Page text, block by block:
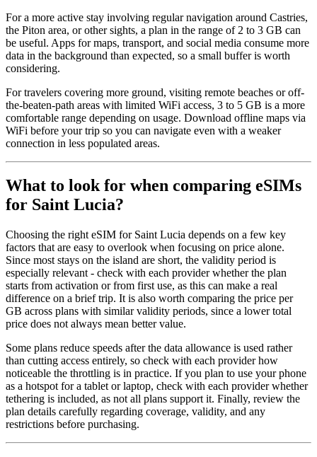
For a more active stay involving regular navigation around Castries,
the Piton area, or other sights, a plan in the range of 2 to 3 GB can
be useful. Apps for maps, transport, and social media consume more
data in the background than expected, so a small buffer is worth
considering.
For travelers covering more ground, visiting remote beaches or off-
the-beaten-path areas with limited WiFi access, 3 to 5 GB is a more
comfortable range depending on usage. Download offline maps via
WiFi before your trip so you can navigate even with a weaker
connection in less populated areas.
What to look for when comparing eSIMs
for Saint Lucia?
Choosing the right eSIM for Saint Lucia depends on a few key
factors that are easy to overlook when focusing on price alone.
Since most stays on the island are short, the validity period is
especially relevant - check with each provider whether the plan
starts from activation or from first use, as this can make a real
difference on a brief trip. It is also worth comparing the price per
GB across plans with similar validity periods, since a lower total
price does not always mean better value.
Some plans reduce speeds after the data allowance is used rather
than cutting access entirely, so check with each provider how
noticeable the throttling is in practice. If you plan to use your phone
as a hotspot for a tablet or laptop, check with each provider whether
tethering is included, as not all plans support it. Finally, review the
plan details carefully regarding coverage, validity, and any
restrictions before purchasing.